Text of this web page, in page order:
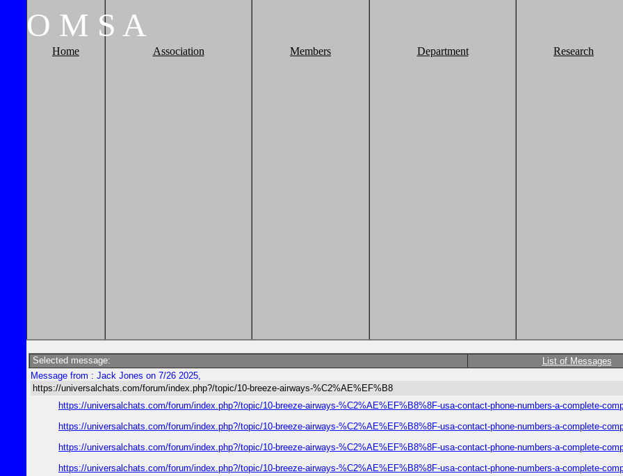
O M S A
Home Association Members Department Research
Selected message: List of Messages
Message from : Jack Jones on 7/26 2025,
https://universalchats.com/forum/index.php?/topic/10-breeze-airways-%C2%AE%EF%B8
https://universalchats.com/forum/index.php?/topic/10-breeze-airways-%C2%AE%EF%B8%8F-usa-contact-phone-numbers-a-complete-
https://universalchats.com/forum/index.php?/topic/10-breeze-airways-%C2%AE%EF%B8%8F-usa-contact-phone-numbers-a-complete-
https://universalchats.com/forum/index.php?/topic/10-breeze-airways-%C2%AE%EF%B8%8F-usa-contact-phone-numbers-a-complete-
https://universalchats.com/forum/index.php?/topic/10-breeze-airways-%C2%AE%EF%B8%8F-usa-contact-phone-numbers-a-complete-